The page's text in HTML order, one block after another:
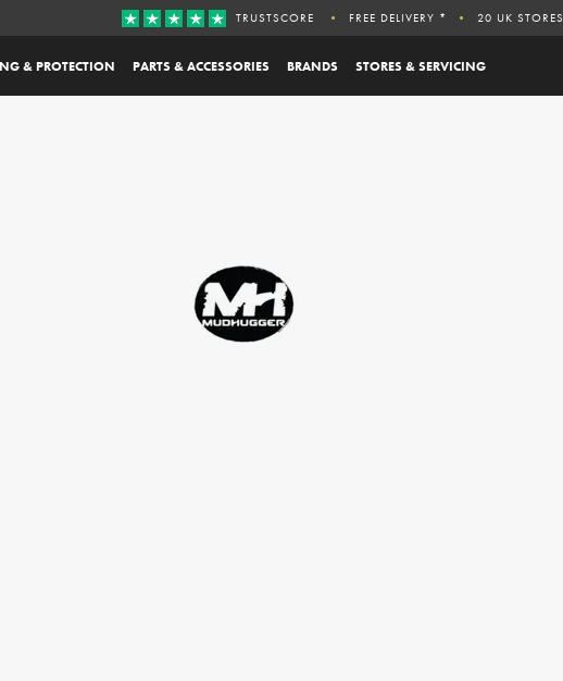
& PROTECTION PARTS & ACCESSORIES BRANDS STORES & SERVICING
TRUSTSCORE FREE DELIVERY * 20 UK STORES